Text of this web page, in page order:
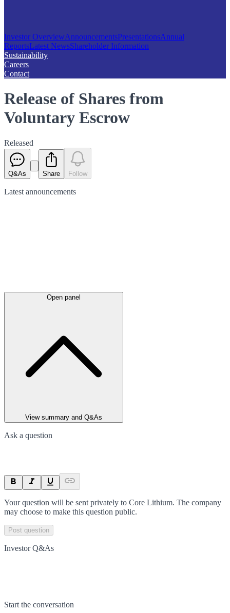
Investor OverviewAnnouncementsPresentationsAnnual
ReportsLatest NewsShareholder Information
Sustainability
Careers
Contact
Release of Shares from
Voluntary Escrow
Released
Q&As Share Follow
Latest announcements
Open panel
View summary and Q&As
Ask a question
Your question will be sent privately to Core Lithium. The company
may choose to make this question public.
Post question
Investor Q&As
Start the conversation